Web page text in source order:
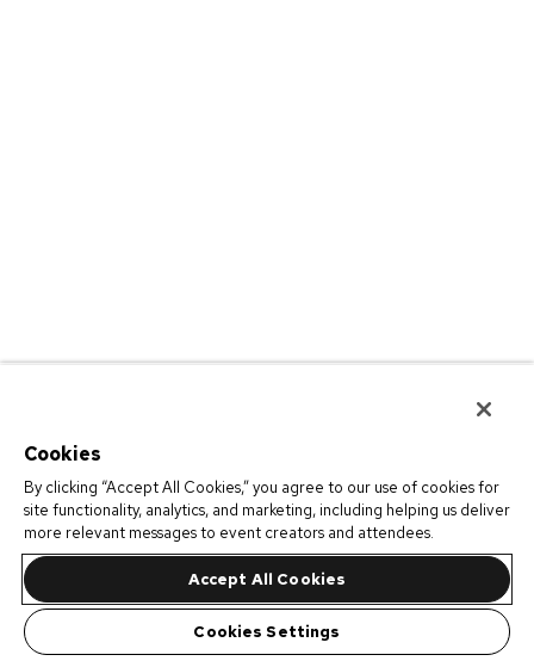
Cookies
By clicking “Accept All Cookies,” you agree to our use of cookies for
site functionality, analytics, and marketing, including helping us deliver
more relevant messages to event creators and attendees.
Accept All Cookies
Cookies Settings